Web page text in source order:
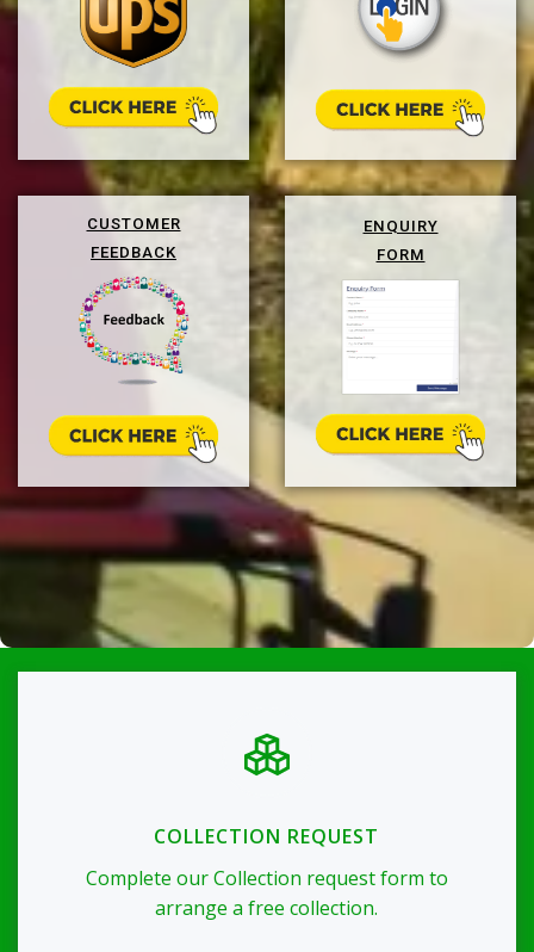
CUSTOMER
FEEDBACK
ENQUIRY
FORM
COLLECTION REQUEST
Complete our Collection request form to
arrange a free collection.